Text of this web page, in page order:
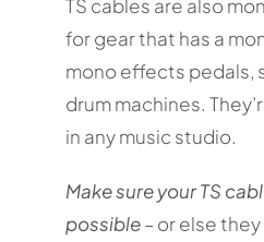
TS cables are also
for gear that has a
mono effects pedals,
drum machines.
in any music studio.
Make sure your TS
possible– or else